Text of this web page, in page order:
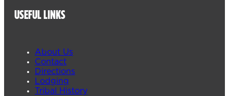
USEFUL LINKS
About Us
Contact
Directions
Lodging
Tribal History